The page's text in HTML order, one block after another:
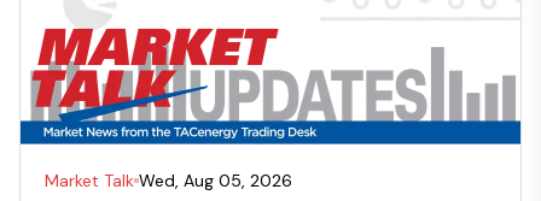
Market Talk Wed, Aug 05, 2026